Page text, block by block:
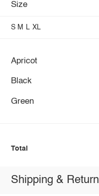
Size
S M L XL
Apricot
Black
Green
Total
Shipping & Return